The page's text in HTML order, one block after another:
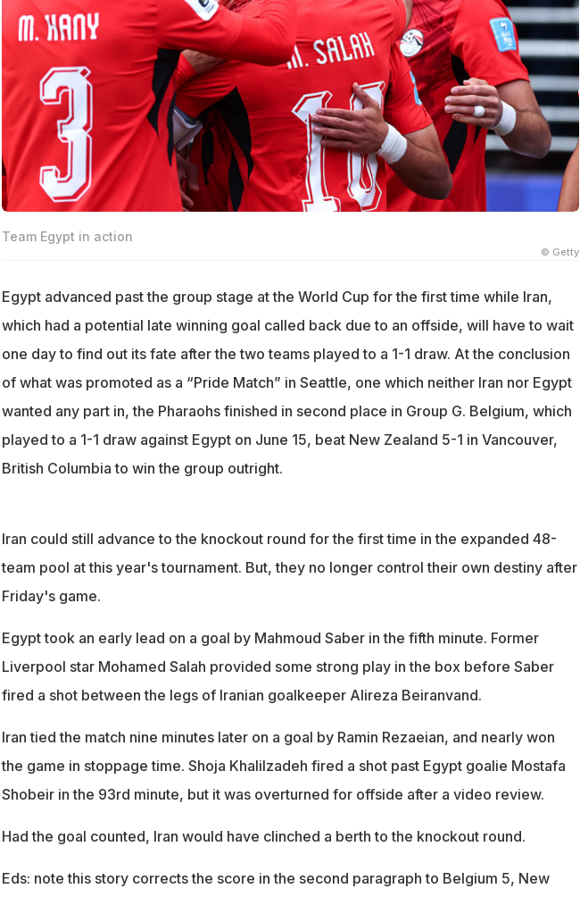
Team Egypt in action
© Getty
Egypt advanced past the group stage at the World Cup for the first time while Iran,
which had a potential late winning goal called back due to an offside, will have to wait
one day to find out its fate after the two teams played to a 1-1 draw. At the conclusion
of what was promoted as a “Pride Match” in Seattle, one which neither Iran nor Egypt
wanted any part in, the Pharaohs finished in second place in Group G. Belgium, which
played to a 1-1 draw against Egypt on June 15, beat New Zealand 5-1 in Vancouver,
British Columbia to win the group outright.
Iran could still advance to the knockout round for the first time in the expanded 48-
team pool at this year's tournament. But, they no longer control their own destiny after
Friday's game.
Egypt took an early lead on a goal by Mahmoud Saber in the fifth minute. Former
Liverpool star Mohamed Salah provided some strong play in the box before Saber
fired a shot between the legs of Iranian goalkeeper Alireza Beiranvand.
Iran tied the match nine minutes later on a goal by Ramin Rezaeian, and nearly won
the game in stoppage time. Shoja Khalilzadeh fired a shot past Egypt goalie Mostafa
Shobeir in the 93rd minute, but it was overturned for offside after a video review.
Had the goal counted, Iran would have clinched a berth to the knockout round.
Eds: note this story corrects the score in the second paragraph to Belgium 5, New